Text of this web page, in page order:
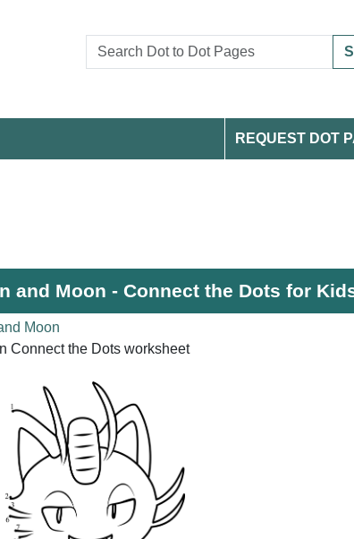
REQUEST DOT
and Moon - Connect the Dots for
Moon
Connect the Dots worksheet